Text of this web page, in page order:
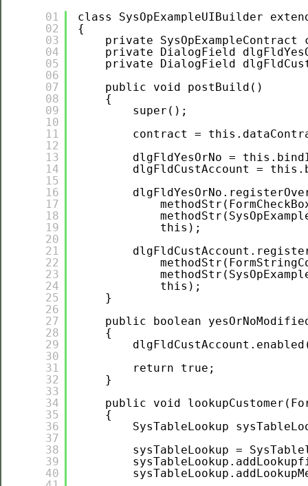
01
02
03
04
05
06
07
08
09
10
11
12
13
14
15
16
17
18
19
20
21
22
23
24
25
26
27
28
29
30
31
32
33
34
35
36
37
38
39
40
class SysOpExampleUIBuilder
{
private
private DialogField
private DialogField
public void postBuild()
{
super();
contract =
dlgFldYesOrNo =
dlgFldCustAccount =
this);
this);
}
public boolean
{
return true;
}
public void
{
SysTableLookup
sysTableLookup =